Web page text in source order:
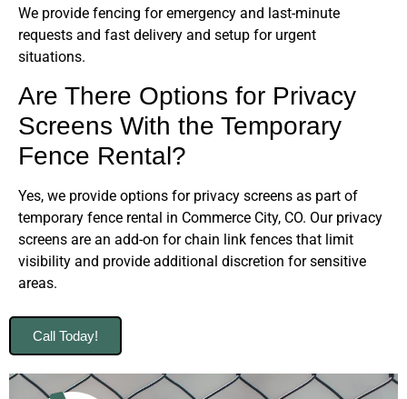
We provide fencing for emergency and last-minute
requests and fast delivery and setup for urgent
situations.
Are There Options for Privacy
Screens With the Temporary
Fence Rental?
Yes, we provide options for privacy screens as part of
temporary fence rental in Commerce City, CO. Our privacy
screens are an add-on for chain link fences that limit
visibility and provide additional discretion for sensitive
areas.
Call Today!